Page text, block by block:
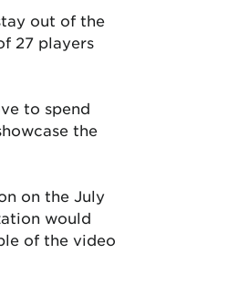
out of the
27 players
to spend
the
on the July
would
of the video